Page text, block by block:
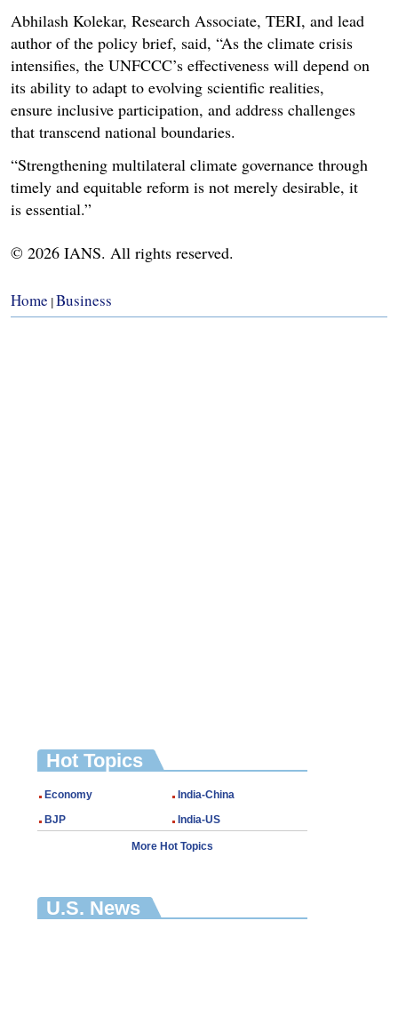
Abhilash Kolekar, Research Associate, TERI, and lead
author of the policy brief, said, “As the climate crisis
intensifies, the UNFCCC’s effectiveness will depend on
its ability to adapt to evolving scientific realities,
ensure inclusive participation, and address challenges
that transcend national boundaries.
“Strengthening multilateral climate governance through
timely and equitable reform is not merely desirable, it
is essential.”
© 2026 IANS. All rights reserved.
Home Business
Hot Topics
Economy
India-China
BJP
India-US
More Hot Topics
U.S. News